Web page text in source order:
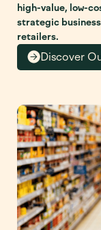
high-value, low-
strategic
retailers.
Discover